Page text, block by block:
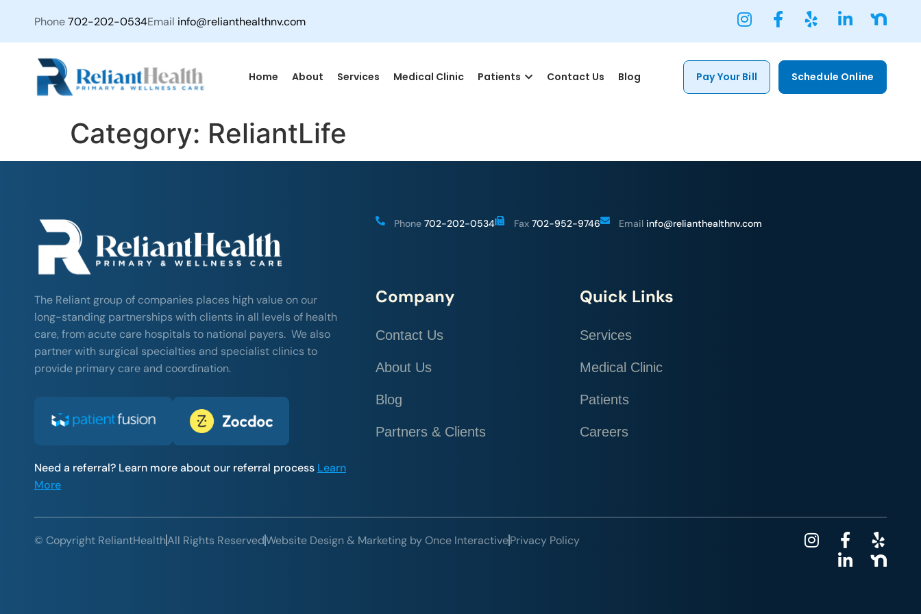
Phone702-202-0534Email info@relianthealthnv.com
Home About Services Medical Clinic Patients Contact Us Blog Pay Your Bill Schedule Online
Category: ReliantLife
The Reliant group of companies places high value on our
long-standing partnerships with clients in all levels of health
care, from acute care hospitals to national payers. We also
partner with surgical specialties and specialist clinics to
provide primary care and coordination.
Need a referral? Learn more about our referral process Learn
More
Phone702-202-0534 Fax 702-952-9746 Email info@relianthealthnv.com
Company
Contact Us
About Us
Blog
Partners & Clients
Quick Links
Services
Medical Clinic
Patients
Careers
© Copyright ReliantHealthAll Rights ReservedWebsite Design & Marketing by Once InteractivePrivacy Policy